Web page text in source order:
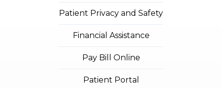
Patient Privacy and Safety
Financial Assistance
Pay Bill Online
Patient Portal